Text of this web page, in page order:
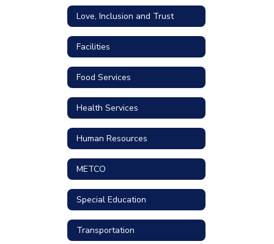
Love, Inclusion and Trust
Facilities
Food Services
Health Services
Human Resources
METCO
Special Education
Transportation